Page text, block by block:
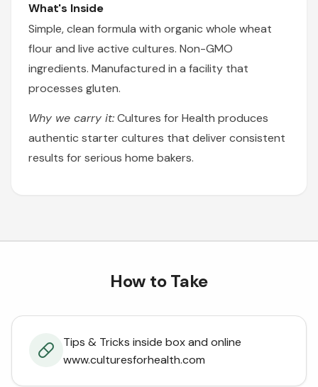
What's Inside
Simple, clean formula with organic whole wheat
flour and live active cultures. Non-GMO
ingredients. Manufactured in a facility that
processes gluten.
Why we carry it:Cultures for Health produces
authentic starter cultures that deliver consistent
results for serious home bakers.
How to Take
Tips & Tricks inside box and online
www.culturesforhealth.com